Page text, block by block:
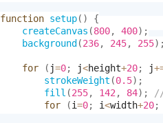
function setup( )
{
createCanvas (800, 400) ;
background (236, 245, 255) ;
for
( j=0; j<height+20; j+
strokeWeight (0.5) ;
fill (255, 142 , 84) ;
for
(i=0; i<width+20;